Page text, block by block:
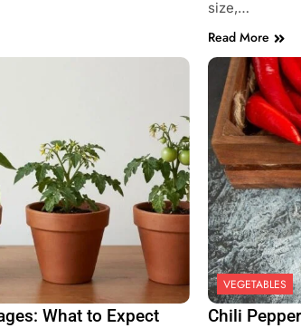
size,…
Read More
What to Expect
VEGETABLES
Chili